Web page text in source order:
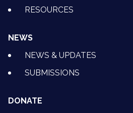
RESOURCES
NEWS
NEWS & UPDATES
SUBMISSIONS
DONATE